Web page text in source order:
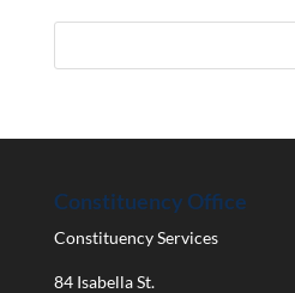
Constituency Office
Constituency Services
84 Isabella St.